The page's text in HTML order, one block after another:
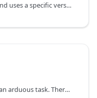
By default, Puppeteer downloads and uses a specific version of Chrome so its
Debugging with Puppeteer can be an arduous task. There is no single method for